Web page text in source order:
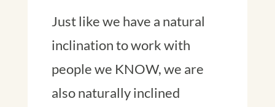
Just like we have a natural
inclination to work with
people we KNOW, we are
also naturally inclined